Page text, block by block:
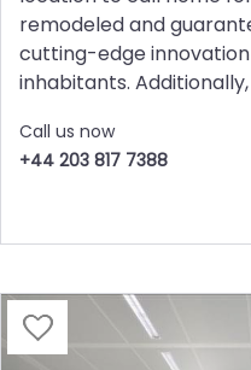
remodeled and
cutting-edge
inhabitants. Additionally,
Call us now
+44 203 817 7388